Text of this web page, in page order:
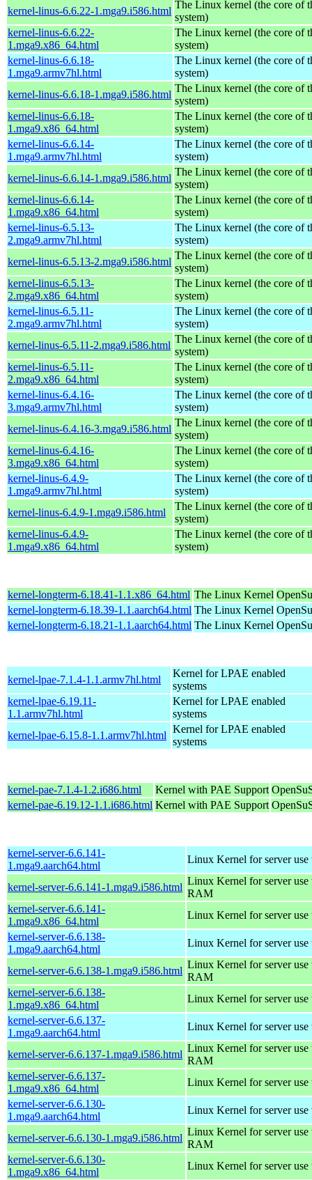
kernel-linus-6.6.22-1.mga9.i586.html
The Linux kernel (the core of
system)
kernel-linus-6.6.22-
1.mga9.x86_64.html
The Linux kernel (the core of
system)
kernel-linus-6.6.18-
1.mga9.armv7hl.html
The Linux kernel (the core of
system)
kernel-linus-6.6.18-1.mga9.i586.html
The Linux kernel (the core of
system)
kernel-linus-6.6.18-
1.mga9.x86_64.html
The Linux kernel (the core of
system)
kernel-linus-6.6.14-
1.mga9.armv7hl.html
The Linux kernel (the core of
system)
kernel-linus-6.6.14-1.mga9.i586.html
The Linux kernel (the core of
system)
kernel-linus-6.6.14-
1.mga9.x86_64.html
The Linux kernel (the core of
system)
kernel-linus-6.5.13-
2.mga9.armv7hl.html
The Linux kernel (the core of
system)
kernel-linus-6.5.13-2.mga9.i586.html
The Linux kernel (the core of
system)
kernel-linus-6.5.13-
2.mga9.x86_64.html
The Linux kernel (the core of
system)
kernel-linus-6.5.11-
2.mga9.armv7hl.html
The Linux kernel (the core of
system)
kernel-linus-6.5.11-2.mga9.i586.html
The Linux kernel (the core of
system)
kernel-linus-6.5.11-
2.mga9.x86_64.html
The Linux kernel (the core of
system)
kernel-linus-6.4.16-
3.mga9.armv7hl.html
The Linux kernel (the core of
system)
kernel-linus-6.4.16-3.mga9.i586.html
The Linux kernel (the core of
system)
kernel-linus-6.4.16-
3.mga9.x86_64.html
The Linux kernel (the core of
system)
kernel-linus-6.4.9-
1.mga9.armv7hl.html
The Linux kernel (the core of
system)
kernel-linus-6.4.9-1.mga9.i586.html
The Linux kernel (the core of
system)
kernel-linus-6.4.9-
1.mga9.x86_64.html
The Linux kernel (the core of
system)
kernel-longterm-6.18.41-1.1.x86_64.html The Linux Kernel
kernel-longterm-6.18.39-1.1.aarch64.html The Linux Kernel
kernel-longterm-6.18.21-1.1.aarch64.html The Linux Kernel
kernel-lpae-7.1.4-1.1.armv7hl.html
Kernel for LPAE enabled
systems
kernel-lpae-6.19.11-
1.1.armv7hl.html
Kernel for LPAE enabled
systems
kernel-lpae-6.15.8-1.1.armv7hl.html
Kernel for LPAE enabled
systems
kernel-pae-7.1.4-1.2.i686.html Kernel with PAE Support
kernel-pae-6.19.12-1.1.i686.html Kernel with PAE Support
kernel-server-6.6.141-
1.mga9.aarch64.html
Linux Kernel for server use
kernel-server-6.6.141-1.mga9.i586.html
Linux Kernel for server
RAM
kernel-server-6.6.141-
1.mga9.x86_64.html
Linux Kernel for server
kernel-server-6.6.138-
1.mga9.aarch64.html
Linux Kernel for server use
kernel-server-6.6.138-1.mga9.i586.html
Linux Kernel for server
RAM
kernel-server-6.6.138-
1.mga9.x86_64.html
Linux Kernel for server
kernel-server-6.6.137-
1.mga9.aarch64.html
Linux Kernel for server use
kernel-server-6.6.137-1.mga9.i586.html
Linux Kernel for server
RAM
kernel-server-6.6.137-
1.mga9.x86_64.html
Linux Kernel for server
kernel-server-6.6.130-
1.mga9.aarch64.html
Linux Kernel for server use
kernel-server-6.6.130-1.mga9.i586.html
Linux Kernel for server
RAM
kernel-server-6.6.130-
1.mga9.x86_64.html
Linux Kernel for server